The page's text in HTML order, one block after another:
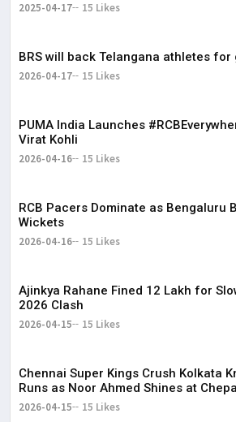
2025-04-17 15 Likes
BRS will back Telangana athletes for
2026-04-17 15 Likes
PUMA India Launches
Virat Kohli
2026-04-16 15 Likes
RCB Pacers Dominate as Bengaluru
Wickets
2026-04-16 15 Likes
Ajinkya Rahane Fined ₹12 Lakh for
2026 Clash
2026-04-15 15 Likes
Chennai Super Kings Crush Kolkata
Runs as Noor Ahmed Shines at
2026-04-15 15 Likes